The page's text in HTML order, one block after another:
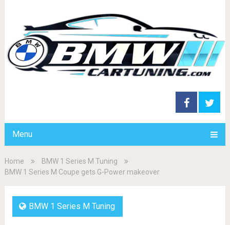
Menu
Home
BMW 1 Series M Tuning
BMW 1 Series M Coupe gets G-Power makeover
BMW 1 Series M Tuning